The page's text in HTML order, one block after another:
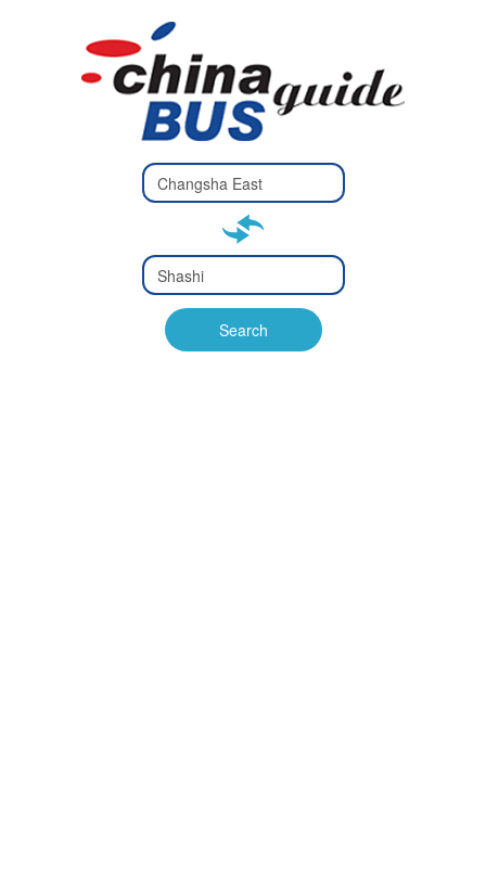
Type 2 or
more
Type 2 or more characters
Type 2 or
more
Type 2 or more characters
for results.
Search